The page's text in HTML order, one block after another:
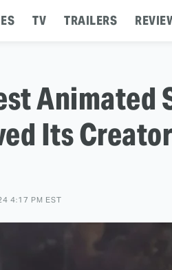
TV TRAILERS
Animated
Its
4:17 PM EST